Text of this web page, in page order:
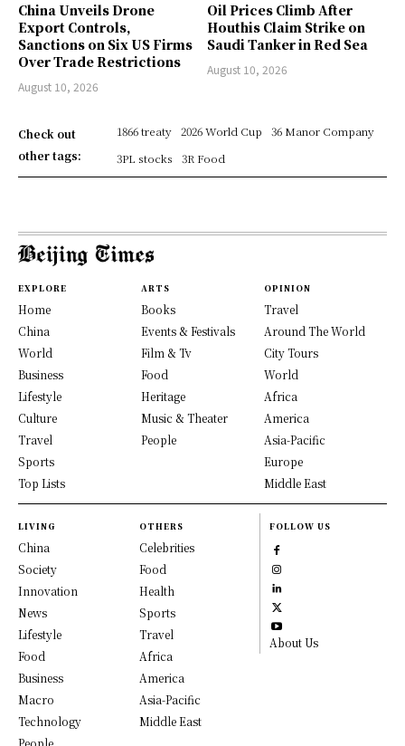
China Unveils Drone
Export Controls,
Sanctions on Six US Firms
Over Trade Restrictions
August 10, 2026
Oil Prices Climb After
Houthis Claim Strike on
Saudi Tanker in Red Sea
August 10, 2026
Check out
other tags:
1866 treaty 2026 World Cup
36 Manor Company
3PL stocks
3R Food
EXPLORE
Home
China
World
Business
Lifestyle
Culture
Travel
Sports
Top Lists
ARTS
Books
Events & Festivals
Film & Tv
Food
Heritage
Music & Theater
People
OPINION
Travel
Around The World
City Tours
World
Africa
America
Asia-Pacific
Europe
Middle East
LIVING
China
Society
Innovation
News
Lifestyle
Food
Business
Macro
Technology
OTHERS
Celebrities
Food
Health
Sports
Travel
Africa
America
Asia-Pacific
Middle East
FOLLOW US
About Us